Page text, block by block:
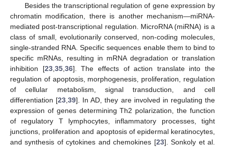
Besides the transcriptional regulation of gene expression by
chromatin modification, there is another mechanism—miRNA-
mediated post-transcriptional regulation. MicroRNA (miRNA) is a
class of small, evolutionarily conserved, non-coding molecules,
single-stranded RNA. Specific sequences enable them to bind to
specific mRNAs, resulting in mRNA degradation or translation
inhibition [23, 35, 36]. The effects of action translate into the
regulation of apoptosis, morphogenesis, proliferation, regulation
of cellular metabolism, signal transduction, and cell
differentiation [23 ,39]. In AD, they are involved in regulating the
expression of genes determining Th2 polarization, the function
of regulatory T lymphocytes, inflammatory processes, tight
junctions, proliferation and apoptosis of epidermal keratinocytes,
and synthesis of cytokines and chemokines [23]. Sonkoly et al.